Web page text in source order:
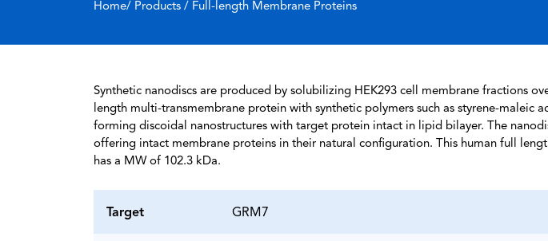
Home/ Products / Full-length Membrane Proteins
Synthetic nanodiscs are produced by solubilizing HEK293 cell membrane fractions
length multi-transmembrane protein with synthetic polymers such as styrene-maleic
forming discoidal nanostructures with target protein intact in lipid bilayer. The
offering intact membrane proteins in their natural configuration. This human full
has a MW of 102.3 kDa.
Target GRM7